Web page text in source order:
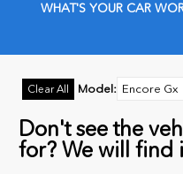
WHAT'S YOUR CAR
Clear All Model : Encore Gx
Don't see the
for? We will find